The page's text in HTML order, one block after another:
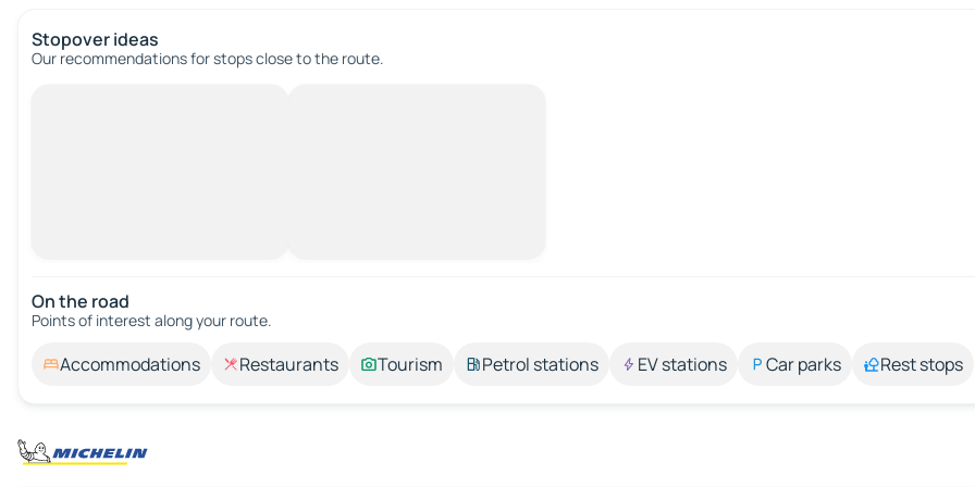
Stopover ideas
Our recommendations for stops close to the route.
On the road
Points of interest along your route.
Accommodations Restaurants Tourism Petrol stations EV stations Car parks Rest stops